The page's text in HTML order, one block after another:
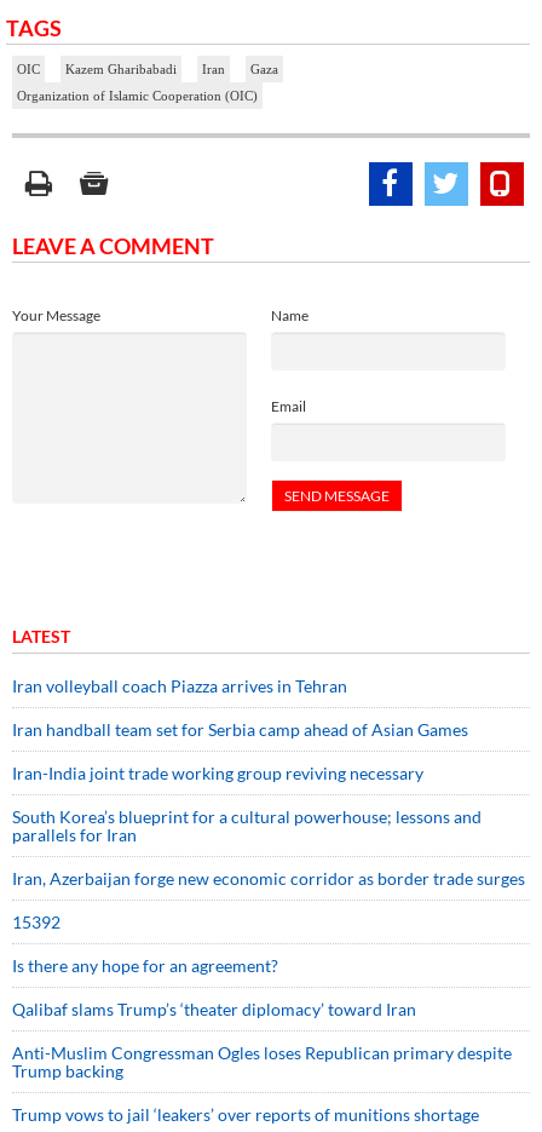
TAGS
OIC Kazem Gharibabadi Iran
Gaza
Organization of Islamic Cooperation (OIC)
LEAVE A COMMENT
Name
Email
Your Message
LATEST
Iran volleyball coach Piazza arrives in Tehran
Iran handball team set for Serbia camp ahead of Asian Games
Iran-India joint trade working group reviving necessary
South Korea’s blueprint for a cultural powerhouse; lessons and
parallels for Iran
Iran, Azerbaijan forge new economic corridor as border trade surges
15392
Is there any hope for an agreement?
Qalibaf slams Trump’s ‘theater diplomacy’ toward Iran
Anti-Muslim Congressman Ogles loses Republican primary despite
Trump backing
Trump vows to jail ‘leakers’ over reports of munitions shortage